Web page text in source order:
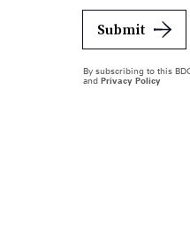
Submit
By subscribing to this
and Privacy Policy